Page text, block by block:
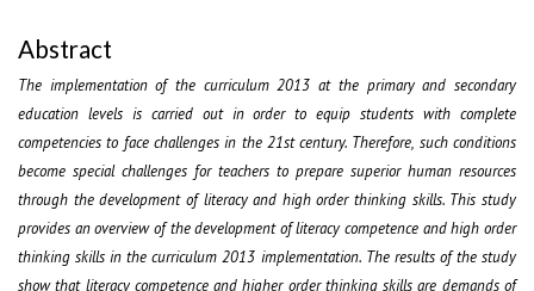
Abstract
The implementation of the curriculum 2013 at the primary and secondary
education levels is carried out in order to equip students with complete
competencies to face challenges in the 21st century. Therefore, such conditions
become special challenges for teachers to prepare superior human resources
through the development of literacy and high order thinking skills. This study
provides an overview of the development of literacy competence and high order
thinking skills in the curriculum 2013 implementation. The results of the study
show that literacy competence and higher order thinking skills are demands of